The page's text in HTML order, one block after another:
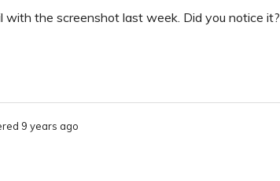
with the screenshot last week. Did you notice it?
9 years ago